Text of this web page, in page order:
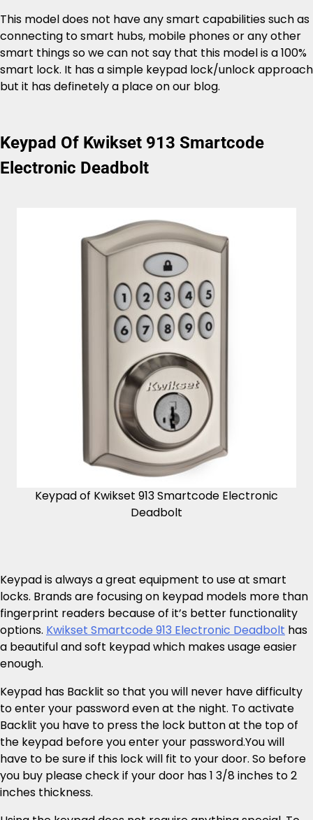
This model does not have any smart capabilities such as
connecting to smart hubs, mobile phones or any other
smart things so we can not say that this model is a 100%
smart lock. It has a simple keypad lock/unlock approach
but it has definetely a place on our blog.
Keypad Of Kwikset 913 Smartcode
Electronic Deadbolt
Keypad of Kwikset 913 Smartcode Electronic
Deadbolt
Keypad is always a great equipment to use at smart
locks. Brands are focusing on keypad models more than
fingerprint readers because of it’s better functionality
options. Kwikset Smartcode 913 Electronic Deadbolt has
a beautiful and soft keypad which makes usage easier
enough.
Keypad has Backlit so that you will never have difficulty
to enter your password even at the night. To activate
Backlit you have to press the lock button at the top of
the keypad before you enter your password.You will
have to be sure if this lock will fit to your door. So before
you buy please check if your door has 1 3/8 inches to 2
inches thickness.